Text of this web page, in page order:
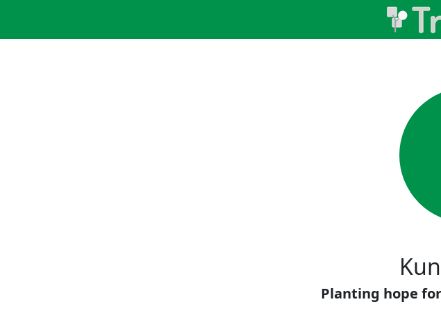
Planting hope